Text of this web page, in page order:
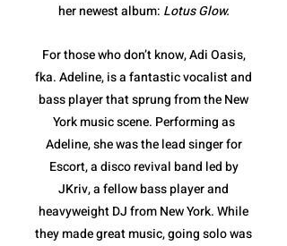
her newest album: Lotus Glow.
For those who don’t know, Adi Oasis,
fka. Adeline, is a fantastic vocalist and
bass player that sprung from the New
York music scene. Performing as
Adeline, she was the lead singer for
Escort, a disco revival band led by
JKriv, a fellow bass player and
heavyweight DJ from New York. While
they made great music, going solo was